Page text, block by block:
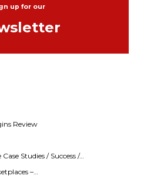
up for our
Review
Studies / Success /…
–…